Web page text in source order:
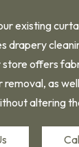
existing
drapery
offers
as
altering